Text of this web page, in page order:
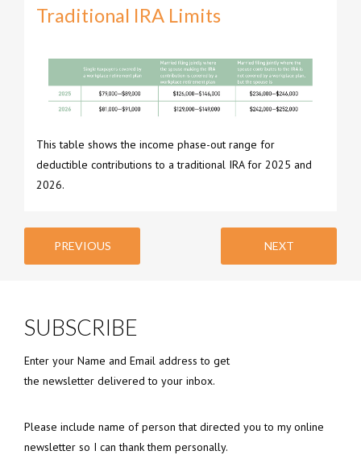
Traditional IRA Limits
This table shows the income phase-out range for
deductible contributions to a traditional IRA for 2025 and
2026.
PREVIOUS NEXT
SUBSCRIBE
Enter your Name and Email address to get
the newsletter delivered to your inbox.
Please include name of person that directed you to my online
newsletter so I can thank them personally.